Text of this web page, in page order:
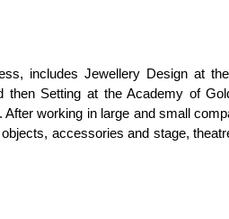
includes Jewellery Design at
then Setting at the Academy of
working in large and small
accessories and stage,